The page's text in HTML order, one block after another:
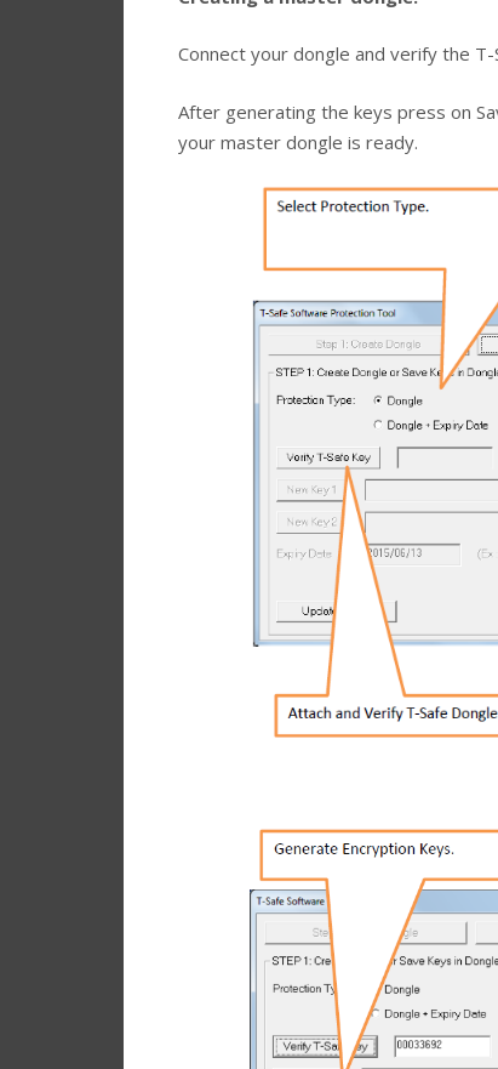
Connect your dongle and verify the T-
After generating the keys press on
your master dongle is ready.